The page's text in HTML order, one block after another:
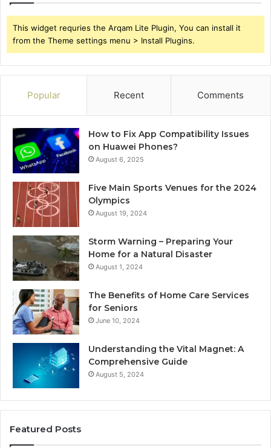
This widget requries the Arqam Lite Plugin, You can install it
from the Theme settings menu > Install Plugins.
Popular Recent Comments
How to Fix App Compatibility Issues
on Huawei Phones?
August 6, 2025
Five Main Sports Venues for the 2024
Olympics
August 19, 2024
Storm Warning – Preparing Your
Home for a Natural Disaster
August 1, 2024
The Benefits of Home Care Services
for Seniors
June 10, 2024
Understanding the Vital Magnet: A
Comprehensive Guide
August 5, 2024
Featured Posts